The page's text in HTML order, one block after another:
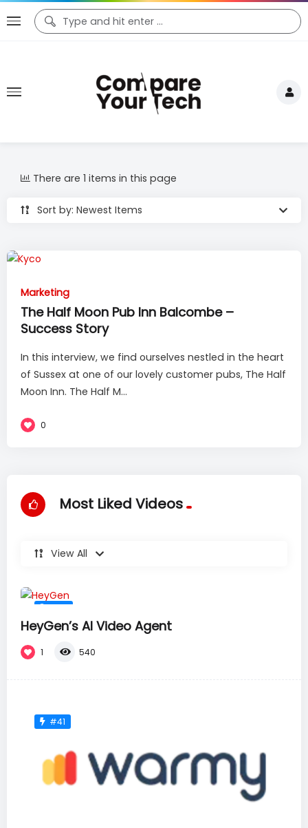
Sort by: Newest Items
There are 1 items in this page
Marketing
The Half Moon Pub Inn Balcombe –
Success Story
In this interview, we find ourselves nestled in the heart
of Sussex at one of our lovely customer pubs, The Half
Moon Inn. The Half M...
0
Most Liked Videos
View All
#36
HeyGen’s AI Video Agent
1 540
#41